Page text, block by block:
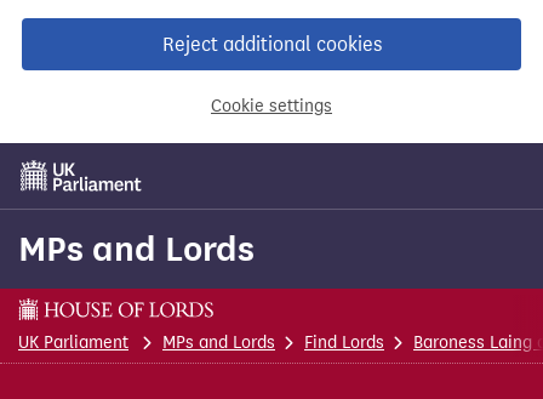
Reject additional cookies
Cookie settings
Skip
content
MPs and Lords
This is a House of Lords page
UK Parliament
MPs and Lords Find Lords Baroness Laing